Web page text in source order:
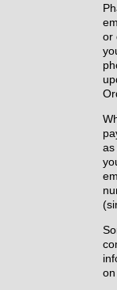
or
as